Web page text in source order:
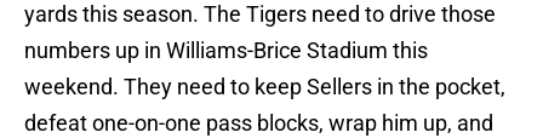
yards this season. The Tigers need to drive those
numbers up in Williams-Brice Stadium this
weekend. They need to keep Sellers in the pocket,
defeat one-on-one pass blocks, wrap him up, and